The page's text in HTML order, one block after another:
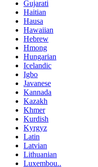
Gujarati
Haitian
Hausa
Hawaiian
Hebrew
Hmong
Hungarian
Icelandic
Igbo
Javanese
Kannada
Kazakh
Khmer
Kurdish
Kyrgyz
Latin
Latvian
Lithuanian
Luxembou..